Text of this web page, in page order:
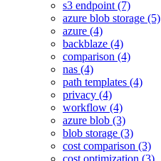
s3 endpoint (7)
azure blob storage (5)
azure (4)
backblaze (4)
comparison (4)
nas (4)
path templates (4)
privacy (4)
workflow (4)
azure blob (3)
blob storage (3)
cost comparison (3)
cost optimization (3)